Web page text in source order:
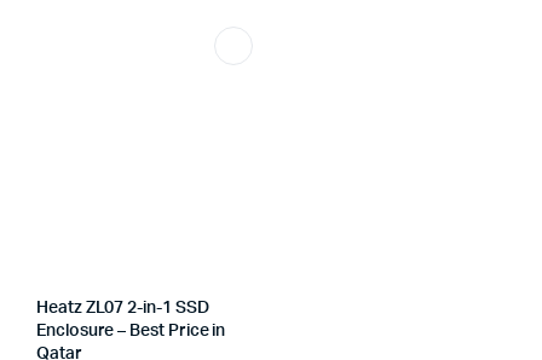
Heatz ZL07 2-in-1 SSD
Enclosure – Best Price in
Qatar